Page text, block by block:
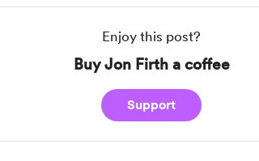
Enjoy this post?
Buy Jon Firth a coffee
Support